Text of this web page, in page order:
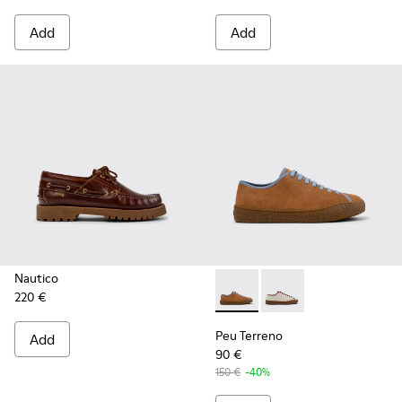
Add Add
Nautico
220 €
Add
Peu Terreno - K101059-
Peu Terreno -
Peu Terreno
90 €
150 € -40%